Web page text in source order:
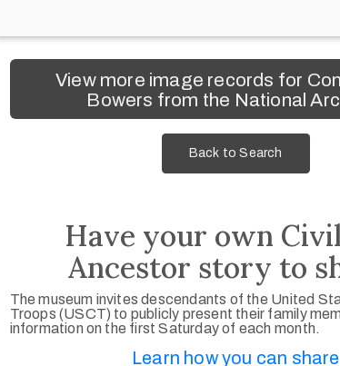
View more image records for
Bowers from the National
Back to Search
Have your own
Ancestor story to
The museum invites descendants of the United
Troops (USCT) to publicly present their family
information on the first Saturday of each month.
Learn how you can share